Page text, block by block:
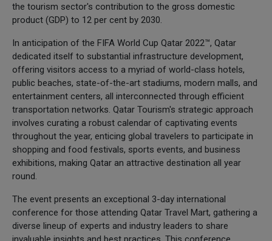
the tourism sector's contribution to the gross domestic
product (GDP) to 12 per cent by 2030.
In anticipation of the FIFA World Cup Qatar 2022™, Qatar
dedicated itself to substantial infrastructure development,
offering visitors access to a myriad of world-class hotels,
public beaches, state-of-the-art stadiums, modern malls, and
entertainment centers, all interconnected through efficient
transportation networks. Qatar Tourism's strategic approach
involves curating a robust calendar of captivating events
throughout the year, enticing global travelers to participate in
shopping and food festivals, sports events, and business
exhibitions, making Qatar an attractive destination all year
round.
The event presents an exceptional 3-day international
conference for those attending Qatar Travel Mart, gathering a
diverse lineup of experts and industry leaders to share